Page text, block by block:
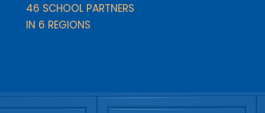
46 SCHOOL PARTNERS
IN 6 REGIONS